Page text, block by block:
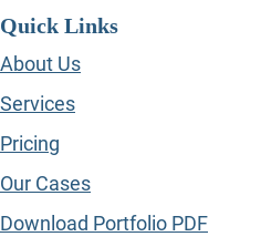
Quick Links
About Us
Services
Pricing
Our Cases
Download Portfolio PDF